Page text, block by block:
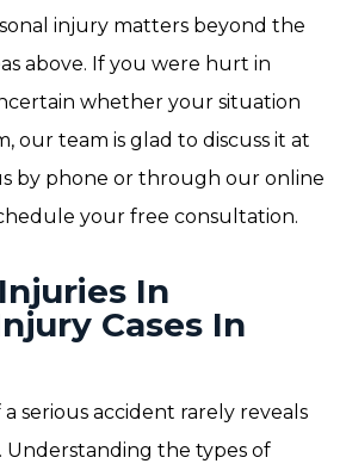
injury matters beyond the
above. If you were hurt in
whether your situation
our team is glad to discuss it at
by phone or through our online
your free consultation.
In
Cases In
serious accident rarely reveals
Understanding the types of